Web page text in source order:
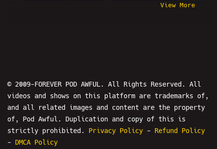
Anthony Cumia
Tay Zonday
Boomer Bait
Master Studios
Hasan Piker
Hujan The Host
View More
© 2009-FOREVER POD AWFUL. All Rights Reserved. All
videos and shows on this platform are trademarks of,
and all related images and content are the property
of, Pod Awful. Duplication and copy of this is
strictly prohibited. Privacy Policy - Refund Policy
- DMCA Policy